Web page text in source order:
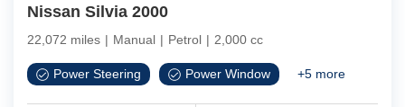
Nissan Silvia 2000
22,072 miles | Manual | Petrol | 2,000 cc
Power Steering Power Window +5 more